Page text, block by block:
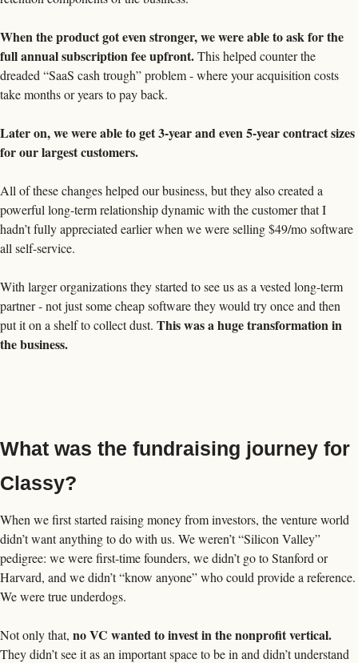
When the product got even stronger, we were able to ask for the
full annual subscription fee upfront. This helped counter the
dreaded “SaaS cash trough” problem - where your acquisition costs
take months or years to pay back.
Later on, we were able to get 3-year and even 5-year contract sizes
for our largest customers.
All of these changes helped our business, but they also created a
powerful long-term relationship dynamic with the customer that I
hadn’t fully appreciated earlier when we were selling $49/mo software
all self-service.
With larger organizations they started to see us as a vested long-term
partner - not just some cheap software they would try once and then
put it on a shelf to collect dust. This was a huge transformation in
the business.
What was the fundraising journey for
Classy?
When we first started raising money from investors, the venture world
didn’t want anything to do with us. We weren’t “Silicon Valley”
pedigree: we were first-time founders, we didn’t go to Stanford or
Harvard, and we didn’t “know anyone” who could provide a reference.
We were true underdogs.
Not only that,
They didn’t see it as an important space to be in and didn’t understand